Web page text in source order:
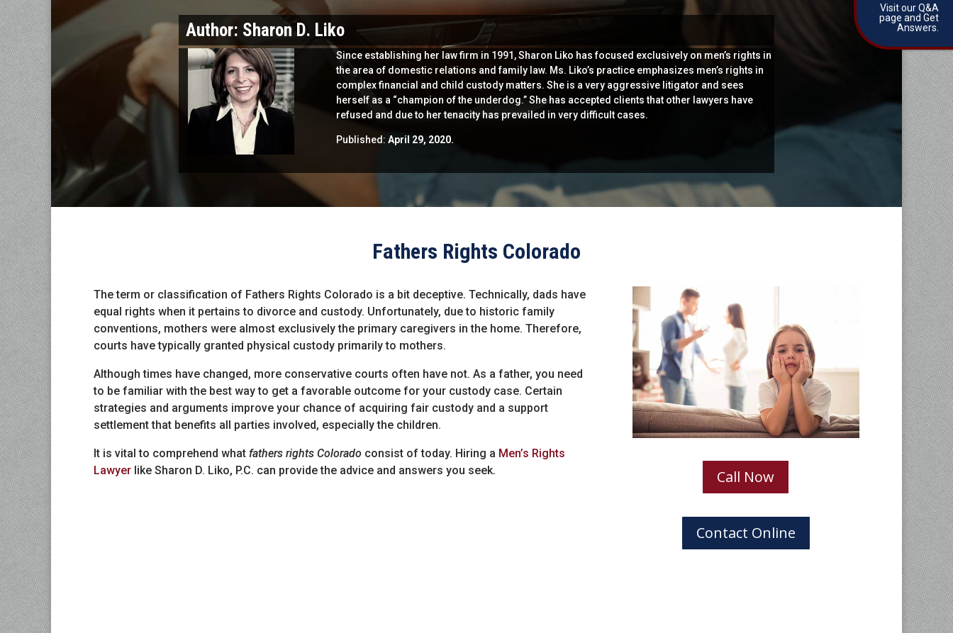
Visit our Q&A
page and Get
Answers.
Author: Sharon D. Liko
Since establishing her law firm in 1991, Sharon Liko has focused exclusively on men’s rights in
the area of domestic relations and family law. Ms. Liko’s practice emphasizes men’s rights in
complex financial and child custody matters. She is a very aggressive litigator and sees
herself as a “champion of the underdog.” She has accepted clients that other lawyers have
refused and due to her tenacity has prevailed in very difficult cases.
Published: April 29, 2020.
Fathers Rights Colorado
The term or classification of Fathers Rights Colorado is a bit deceptive. Technically, dads have
equal rights when it pertains to divorce and custody. Unfortunately, due to historic family
conventions, mothers were almost exclusively the primary caregivers in the home. Therefore,
courts have typically granted physical custody primarily to mothers.
Although times have changed, more conservative courts often have not. As a father, you need
to be familiar with the best way to get a favorable outcome for your custody case. Certain
strategies and arguments improve your chance of acquiring fair custody and a support
settlement that benefits all parties involved, especially the children.
It is vital to comprehend what fathers rights Colorado consist of today. Hiring a Men’s Rights
Lawyer like Sharon D. Liko, P.C. can provide the advice and answers you seek. Call Now
Contact Online